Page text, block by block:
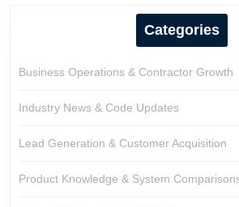
Categories
Business Operations & Contractor Growth
Industry News & Code Updates
Lead Generation & Customer Acquisition
Product Knowledge & System